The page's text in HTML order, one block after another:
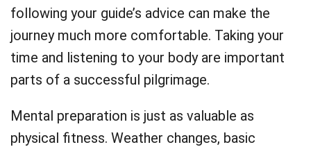
following your guide’s advice can make the
journey much more comfortable. Taking your
time and listening to your body are important
parts of a successful pilgrimage.
Mental preparation is just as valuable as
physical fitness. Weather changes, basic